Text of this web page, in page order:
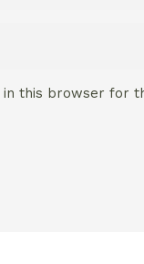
in this browser for